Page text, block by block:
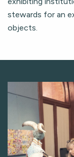
stewards for an
objects.